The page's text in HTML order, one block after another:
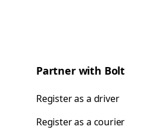
Partner with Bolt
Register as a driver
Register as a courier